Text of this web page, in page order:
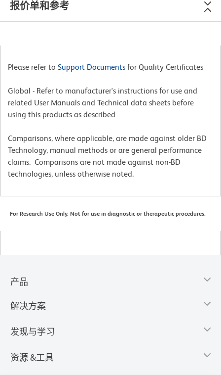
报价单和参考
Please refer to Support Documents for Quality Certificates
Global - Refer to manufacturer's instructions for use and
related User Manuals and Technical data sheets before
using this products as described
Comparisons, where applicable, are made against older BD
Technology, manual methods or are general performance
claims. Comparisons are not made against non-BD
technologies, unless otherwise noted.
For Research Use Only. Not for use in diagnostic or therapeutic procedures.
产品
解决方案
发现与学习
资源 &工具